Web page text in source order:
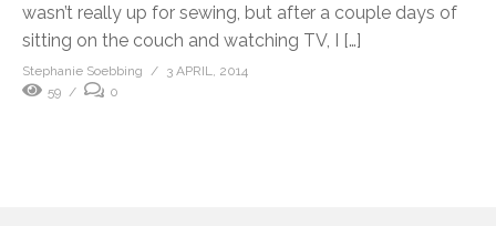
wasn’t really up for sewing, but after a couple days of
sitting on the couch and watching TV, I […]
Stephanie Soebbing
3 APRIL, 2014
59
0